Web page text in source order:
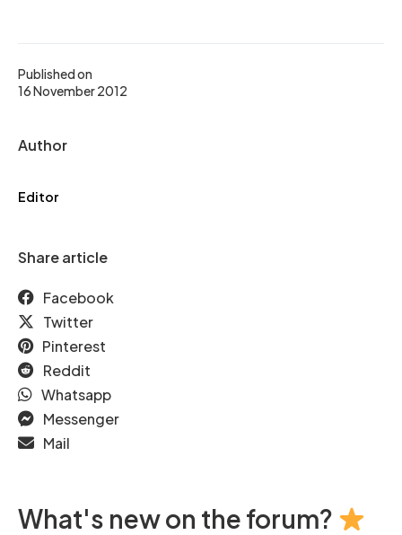
Published on
16 November 2012
Author
Editor
Share article
Facebook
Twitter
Pinterest
Reddit
Whatsapp
Messenger
Mail
What's new on the forum?